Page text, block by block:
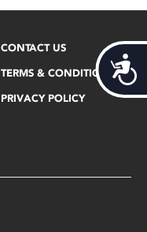
CONTACT US
TERMS & CONDITIONS
PRIVACY POLICY